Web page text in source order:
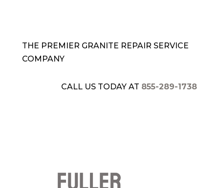
THE PREMIER GRANITE REPAIR SERVICE
COMPANY
CALL US TODAY AT 855-289-1738